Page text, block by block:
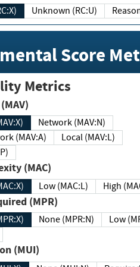
Unknown (RC:U)
Score
Metrics
(MAV)
Network (MAV:N)
Network (MAV:A)
Local (MAV:L)
(MAC)
Low (MAC:L) High
Required (MPR)
None (MPR:N)
Low
(MUI)